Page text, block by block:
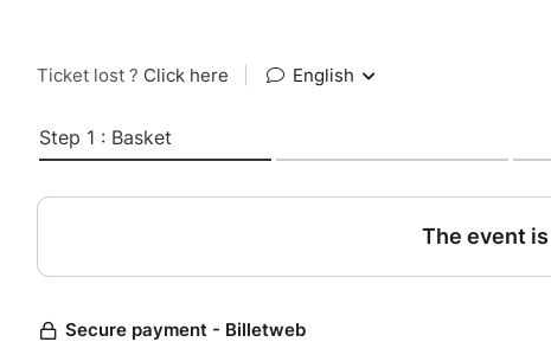
Ticket lost ? Click here English
Step 1 : Basket
The event
Secure payment - Billetweb